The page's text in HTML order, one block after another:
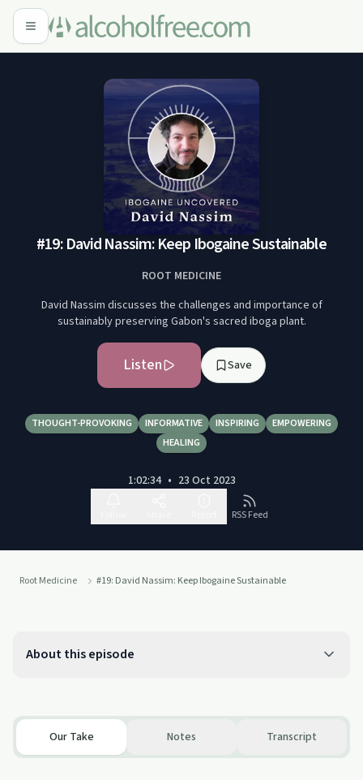
#19: David Nassim: Keep Ibogaine Sustainable
ROOT MEDICINE
David Nassim discusses the challenges and importance of
sustainably preserving Gabon's sacred iboga plant.
Listen Save
THOUGHT-PROVOKING INFORMATIVE INSPIRING
EMPOWERING
HEALING
1:02:34 • 23 Oct 2023
RSS Feed
Root Medicine #19: David Nassim: Keep Ibogaine Sustainable
About this episode
Our Take Notes Transcript